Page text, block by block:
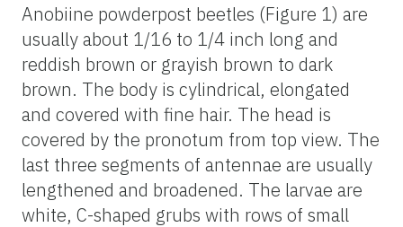
Anobiine powderpost beetles (Figure 1) are
usually about 1/16 to 1/4 inch long and
reddish brown or grayish brown to dark
brown. The body is cylindrical, elongated
and covered with fine hair. The head is
covered by the pronotum from top view. The
last three segments of antennae are usually
lengthened and broadened. The larvae are
white, C-shaped grubs with rows of small